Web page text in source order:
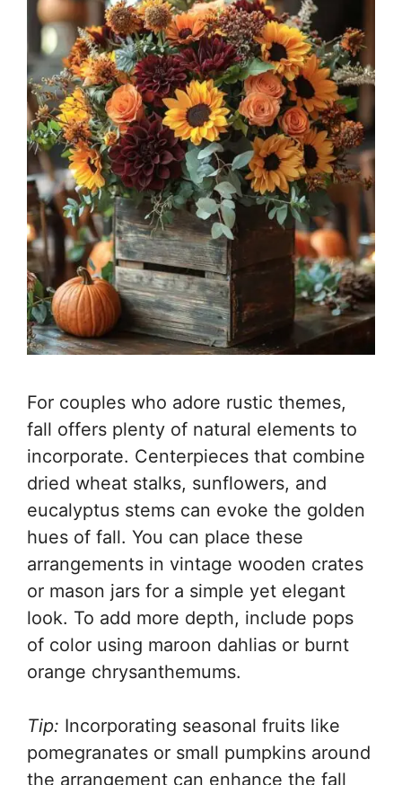
For couples who adore rustic themes,
fall offers plenty of natural elements to
incorporate. Centerpieces that combine
dried wheat stalks, sunflowers, and
eucalyptus stems can evoke the golden
hues of fall. You can place these
arrangements in vintage wooden crates
or mason jars for a simple yet elegant
look. To add more depth, include pops
of color using maroon dahlias or burnt
orange chrysanthemums.
Tip: Incorporating seasonal fruits like
pomegranates or small pumpkins around
the arrangement can enhance the fall